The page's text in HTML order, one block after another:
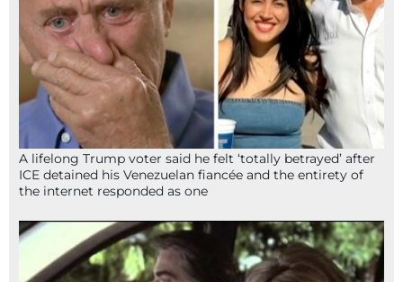
A lifelong Trump voter said he felt ‘totally betrayed’ after
ICE detained his Venezuelan fiancée and the entirety of
the internet responded as one